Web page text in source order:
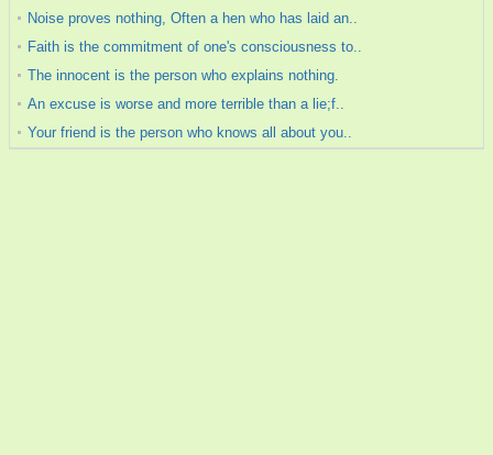
Noise proves nothing, Often a hen who has laid an..
Faith is the commitment of one's consciousness to..
The innocent is the person who explains nothing.
An excuse is worse and more terrible than a lie;f..
Your friend is the person who knows all about you..